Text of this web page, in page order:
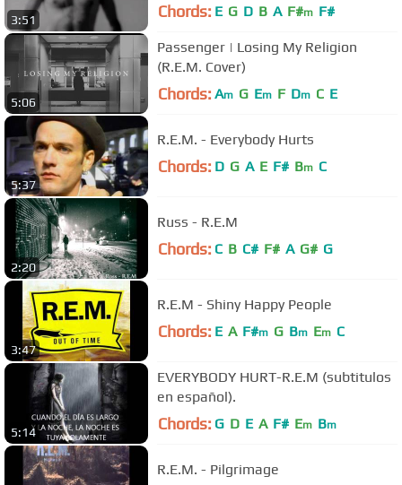
3:51 Chords: E G D B A F#m F#
5:06
Passenger | Losing My Religion
(R.E.M. Cover)
Chords: Am G Em F Dm C E
5:37
R.E.M. - Everybody Hurts
Chords: D G A E F# Bm C
2:20
Russ - R.E.M
Chords: C B C# F# A G# G
3:47
R.E.M - Shiny Happy People
Chords: E A F#m G Bm Em C
5:14
EVERYBODY HURT-R.E.M (subtitulos
en español).
Chords: G D E A F# Em Bm
R.E.M. - Pilgrimage